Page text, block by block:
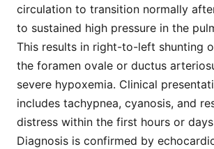
circulation to transition normally
to sustained high pressure in the
This results in right-to-left shunting
the foramen ovale or ductus
severe hypoxemia. Clinical
includes tachypnea, cyanosis, and
distress within the first hours or
Diagnosis is confirmed by